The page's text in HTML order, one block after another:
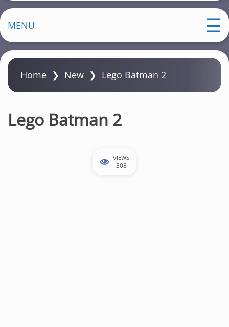
MENU
Home ❯ New ❯ Lego Batman 2
Lego Batman 2
VIEWS
308